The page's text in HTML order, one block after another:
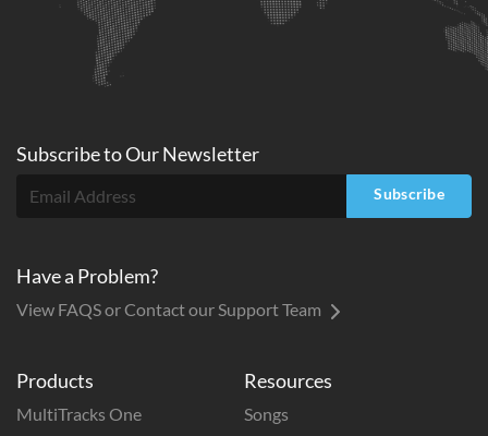
Products
MultiTracks One
Resources
Songs
Subscribe toOurNewsletter
Subscribe
Have a Problem?
View FAQS or Contact our Support Team